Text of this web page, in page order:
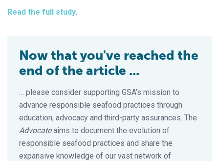
Read the full study.
Now that you've reached the
end of the article ...
… please consider supporting GSA’s mission to
advance responsible seafood practices through
education, advocacy and third-party assurances. The
Advocateaims to document the evolution of
responsible seafood practices and share the
expansive knowledge of our vast network of